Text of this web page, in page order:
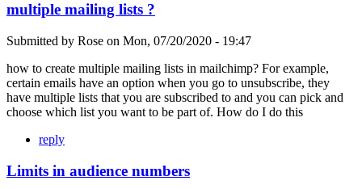
multiple mailing lists ?
Submitted by Rose on Mon, 07/20/2020 - 19:47
how to create multiple mailing lists in mailchimp? For example,
certain emails have an option when you go to unsubscribe, they
have multiple lists that you are subscribed to and you can pick and
choose which list you want to be part of. How do I do this
reply
Limits in audience numbers